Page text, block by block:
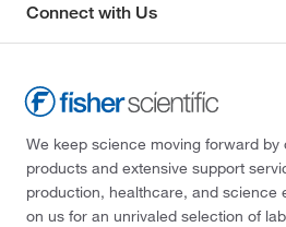
Connect with Us
We keep science moving forward by
products and extensive support
production, healthcare, and science
on us for an unrivaled selection of